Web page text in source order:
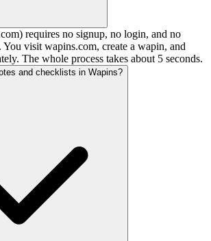
requires no signup, no login, and no
visit wapins.com, create a wapin, and
The whole process takes about 5 seconds.
and checklists in Wapins?